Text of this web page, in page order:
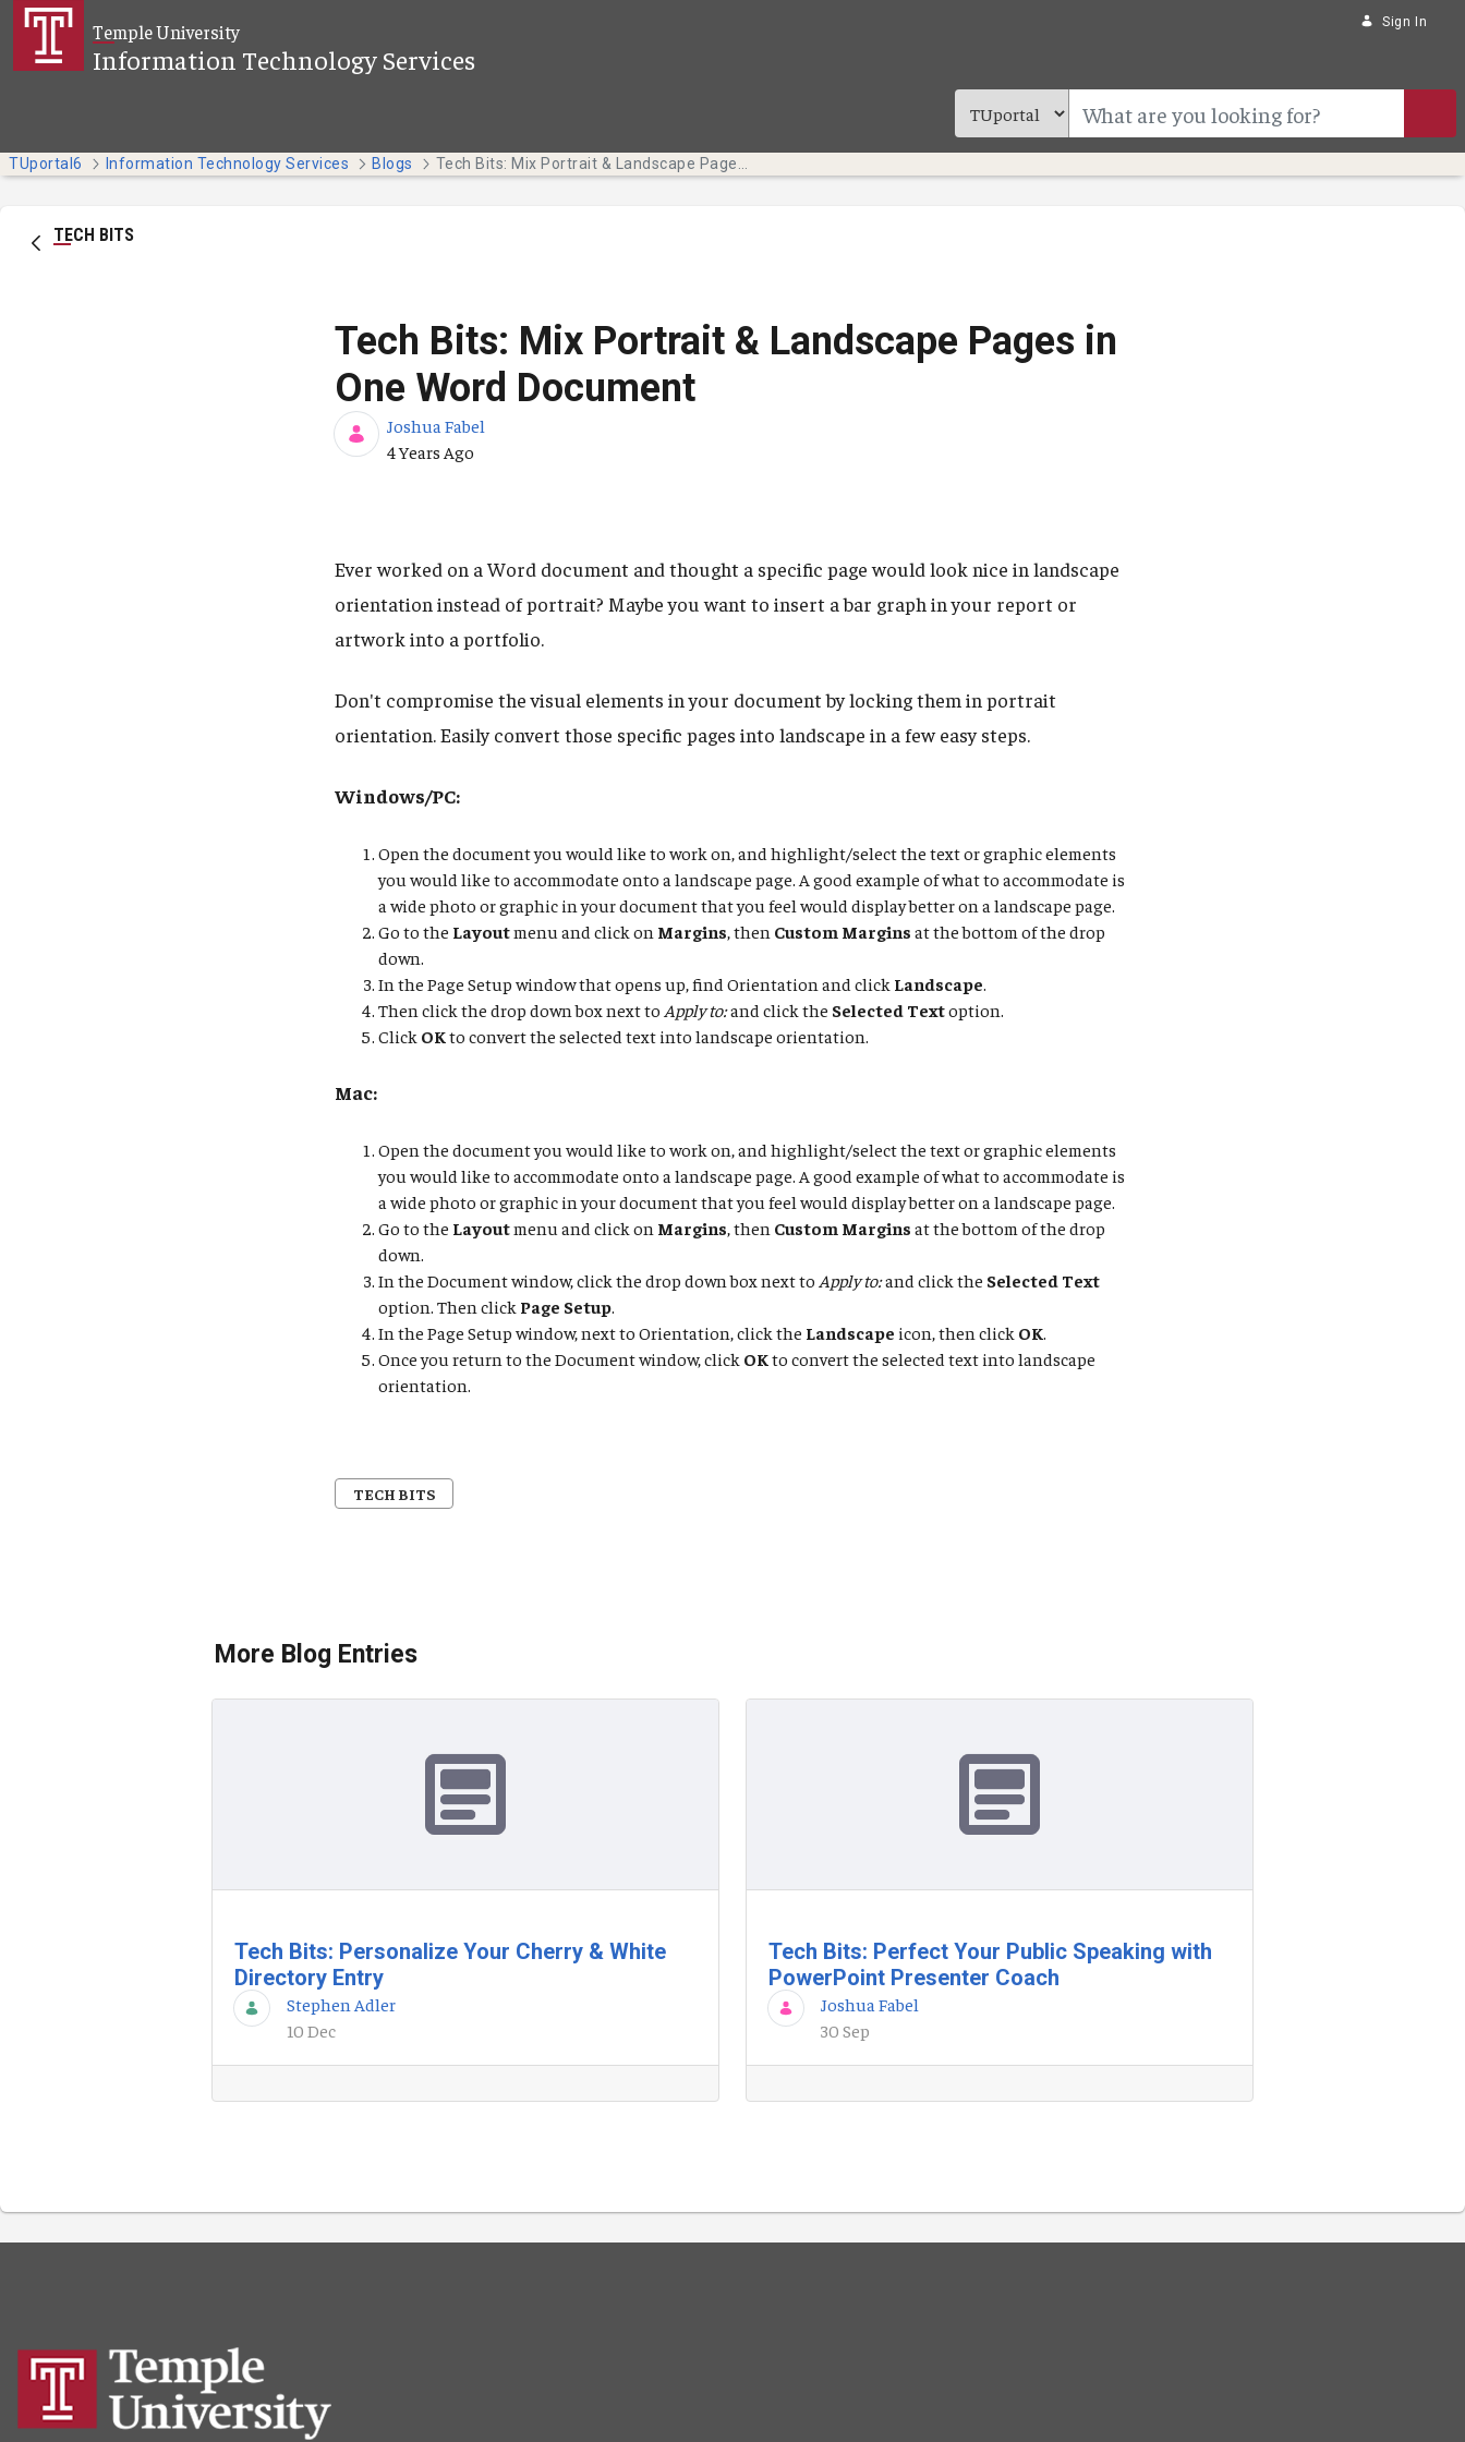
Skip to Main Content
Temple University
Information Technology Services
Sign In
TUportal6 Information Technology Services Blogs
TECH BITS
Tech Bits: Mix Portrait & Landscape Pages in
One Word Document
Joshua Fabel
Published Date
4 Years Ago
Ever worked on a Word document and thought a specific page would look nice in landscape
orientation instead of portrait? Maybe you want to insert a bar graph in your report or
artwork into a portfolio.
Don't compromise the visual elements in your document by locking them in portrait
orientation. Easily convert those specific pages into landscape in a few easy steps.
Windows/PC:
Open the document you would like to work on, and highlight/select the text or graphic elements
you would like to accommodate onto a landscape page. A good example of what to accommodate is
a wide photo or graphic in your document that you feel would display better on a landscape page.
Go to the Layoutmenu and click on Margins, then Custom Margins at the bottom of the drop
down.
In the Page Setup window that opens up, find Orientation and click Landscape.
Then click the drop down box next to Apply to:and click the Selected Textoption.
Click OKto convert the selected text into landscape orientation.
Mac:
Open the document you would like to work on, and highlight/select the text or graphic elements
you would like to accommodate onto a landscape page. A good example of what to accommodate is
a wide photo or graphic in your document that you feel would display better on a landscape page.
Go to the Layoutmenu and click on Margins, then Custom Margins at the bottom of the drop
down.
In the Document window, click the drop down box next to Apply to:and click the Selected Text
option. Then click Page Setup.
In the Page Setup window, next to Orientation, click the Landscape icon, then click OK.
Once you return to the Document window, click OKto convert the selected text into landscape
orientation.
TECH BITS
More Blog Entries
Tech Bits: Personalize Your Cherry & White
Directory Entry
Stephen Adler
10 Dec
Tech Bits: Perfect Your Public Speaking with
PowerPoint Presenter Coach
Joshua Fabel
30 Sep